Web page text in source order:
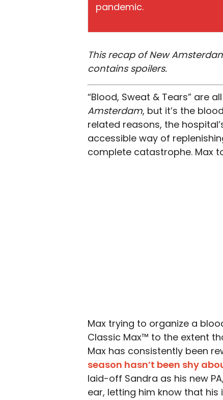
pandemic.
This recap of New
contains spoilers.
“Blood, Sweat & Tears” are
Amsterdam, but it’s the
related reasons, the
accessible way of
complete catastrophe. Max
Max trying to organize a
Classic Max™ to the extent
Max has consistently been
season hasn’t been shy
laid-off Sandra as his new
ear, letting him know that his